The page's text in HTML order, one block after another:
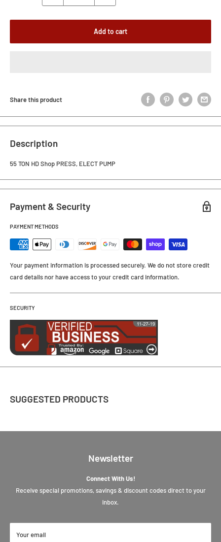
Add to cart
Share this product
Description
55 TON HD Shop PRESS, ELECT PUMP
Payment & Security
PAYMENT METHODS
Your payment information is processed securely. We do not store credit
card details nor have access to your credit card information.
SECURITY
SUGGESTED PRODUCTS
Newsletter
Connect With Us!
Receive special promotions, savings & discount codes direct to your
inbox.
Your email